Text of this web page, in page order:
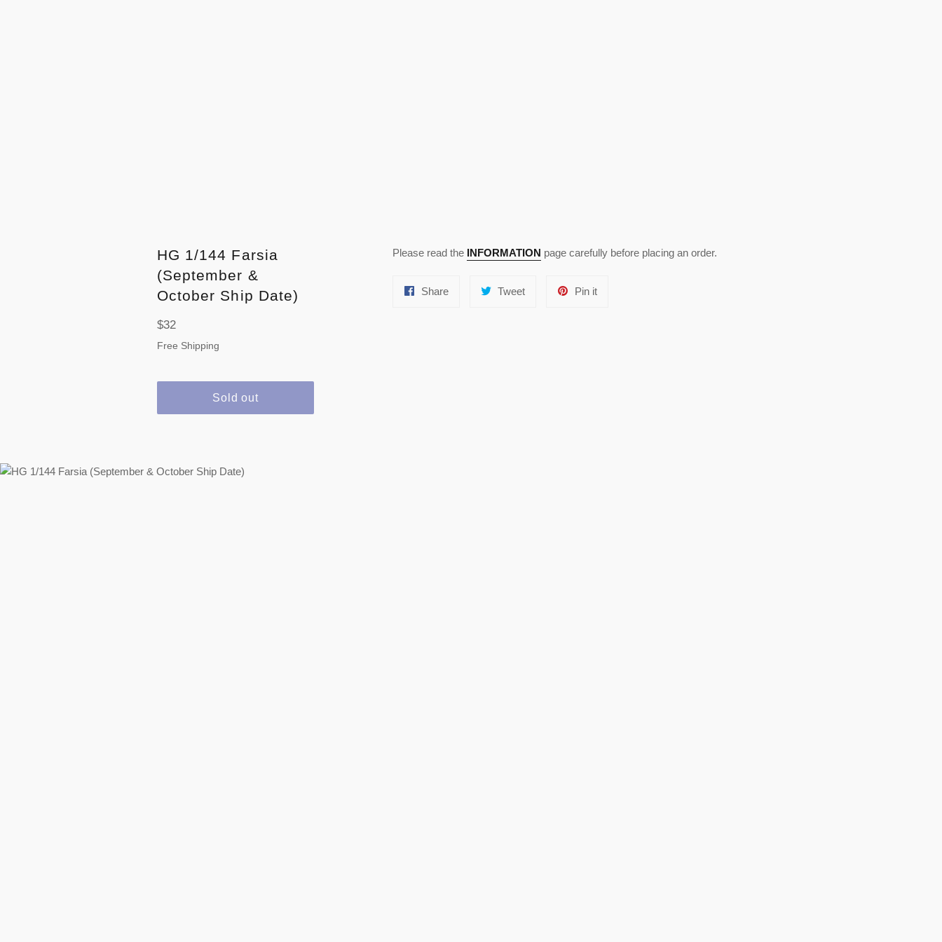
HG 1/144 Farsia
(September &
October Ship Date)
Regular
price
$32
Free Shipping
Sold out
Please read the INFORMATION page carefully before placing an order.
ShareShare
TweetTweet
Pin itPin